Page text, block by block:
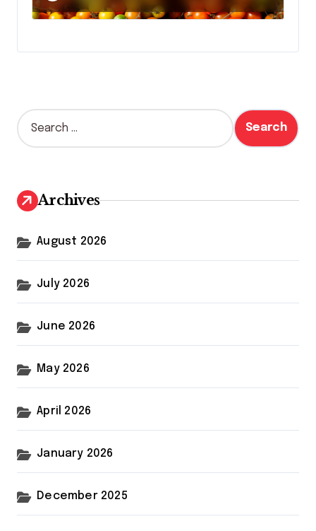
S
e
h
f
r
Archives
August 2026
July 2026
June 2026
May 2026
April 2026
January 2026
December 2025